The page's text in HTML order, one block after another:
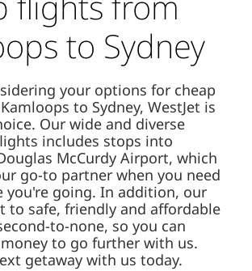
to Sydney
your options for cheap
to Sydney, WestJet is
Our wide and diverse
includes stops into
McCurdy Airport, which
go-to partner when you need
you're going. In addition, our
to safe, friendly and affordable
to-none, so you can
to go further with us.
getaway with us today.